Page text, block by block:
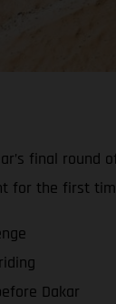
final round
for the first
Dakar